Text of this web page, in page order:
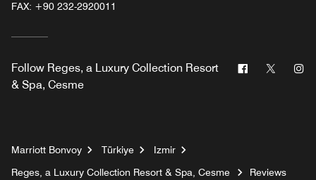
FAX: +90 232-2920011
Follow Reges, a Luxury Collection Resort
& Spa, Cesme
Facebook
Twitter
Marriott Bonvoy Türkiye
Izmir
Reges, a Luxury Collection Resort & Spa, Cesme
Reviews